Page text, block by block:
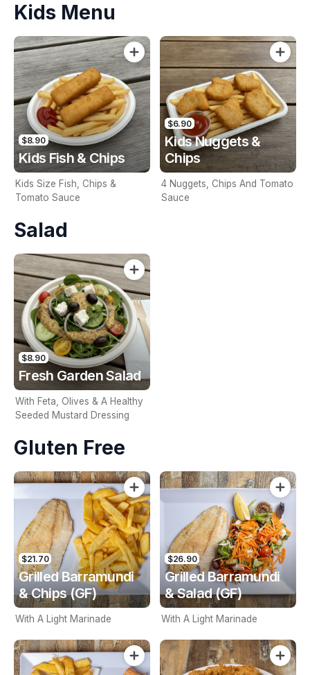
Garden Salad, Chips &
Homemade Tartare Sauce
Kids Menu
$8.90
Kids Fish & Chips
Kids Size Fish, Chips &
Tomato Sauce
$6.90
Kids Nuggets &
Chips
4 Nuggets, Chips And Tomato
Sauce
Salad
$8.90
Fresh Garden Salad
With Feta, Olives & A Healthy
Seeded Mustard Dressing
Gluten Free
$21.70
Grilled Barramundi
& Chips (GF)
With A Light Marinade
$26.90
Grilled Barramundi
& Salad (GF)
With A Light Marinade